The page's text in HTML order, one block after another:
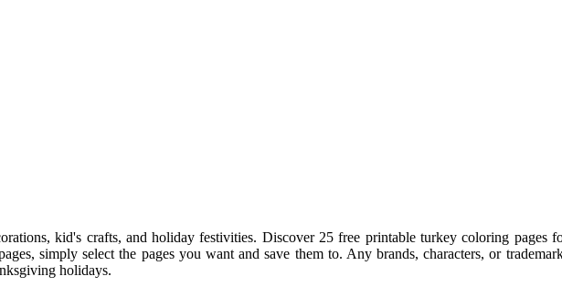
kid's crafts, and holiday festivities. Discover 25 free printable turkey coloring pages
simply select the pages you want and save them to. Any brands, characters, or
holidays.